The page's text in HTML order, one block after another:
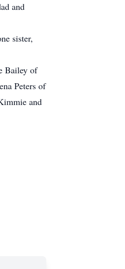
and
sister,
Bailey of
Peters of
and